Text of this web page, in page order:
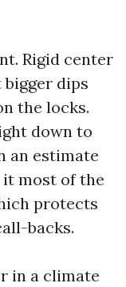
Rigid center
dips
the locks.
down to
an estimate
most of the
protects
backs.
in a climate